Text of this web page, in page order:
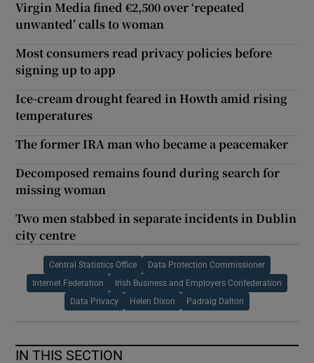
Virgin Media fined €2,500 over ‘repeated
unwanted’ calls to woman
Most consumers read privacy policies before
signing up to app
Ice-cream drought feared in Howth amid rising
temperatures
The former IRA man who became a peacemaker
Decomposed remains found during search for
missing woman
Two men stabbed in separate incidents in Dublin
city centre
Central Statistics Office Data Protection Commissioner
Internet Federation Irish Business and Employers Confederation
Data Privacy Helen Dixon Padraig Dalton
IN THIS SECTION